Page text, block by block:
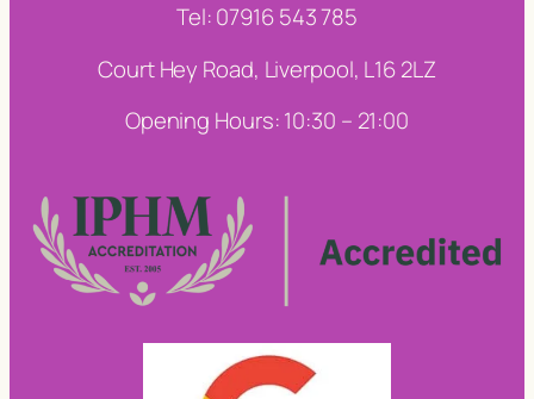
Tel: 07916 543 785
Court Hey Road, Liverpool, L16 2LZ
Opening Hours: 10:30 – 21:00